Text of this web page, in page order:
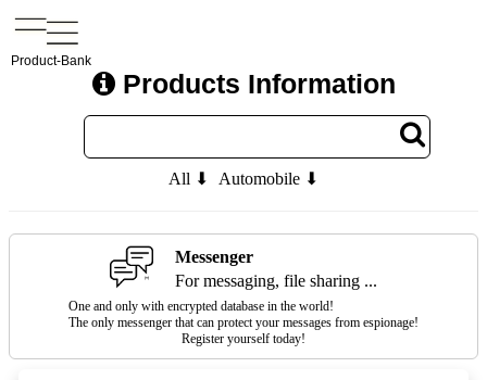
Product-Bank
Products Information
All ⬇ Automobile ⬇
Messenger
For messaging, file sharing ...
One and only with encrypted database in the world!
The only messenger that can protect your messages from espionage!
Register yourself today!